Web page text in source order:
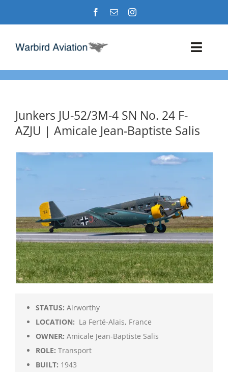
Events
Warbird Profiles
Junkers JU-52/3M-4 SN No. 24 F-
AZJU | Amicale Jean-Baptiste Salis
STATUS: Airworthy
LOCATION: La Ferté-Alais, France
OWNER: Amicale Jean-Baptiste Salis
ROLE: Transport
BUILT: 1943